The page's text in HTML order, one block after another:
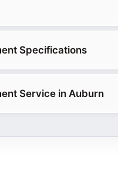
Specifications
Service in Auburn